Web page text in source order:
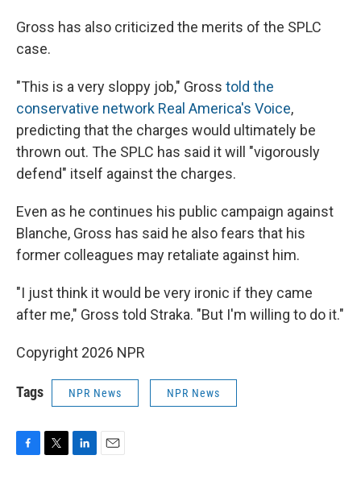
Gross has also criticized the merits of the SPLC
case.
"This is a very sloppy job," Gross told the
conservative network Real America's Voice,
predicting that the charges would ultimately be
thrown out. The SPLC has said it will "vigorously
defend" itself against the charges.
Even as he continues his public campaign against
Blanche, Gross has said he also fears that his
former colleagues may retaliate against him.
"I just think it would be very ironic if they came
after me," Gross told Straka. "But I'm willing to do it."
Copyright 2026 NPR
Tags NPR News NPR News
F
T
L
E